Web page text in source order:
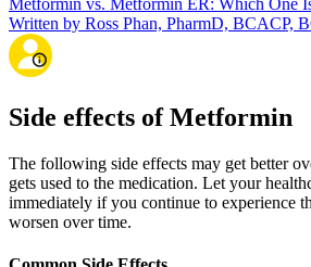
Metformin vs. Metformin ER: Which One
Written by Ross Phan, PharmD, BCACP,
Side effects of Metformin
The following side effects may get better
gets used to the medication. Let your
immediately if you continue to experience
worsen over time.